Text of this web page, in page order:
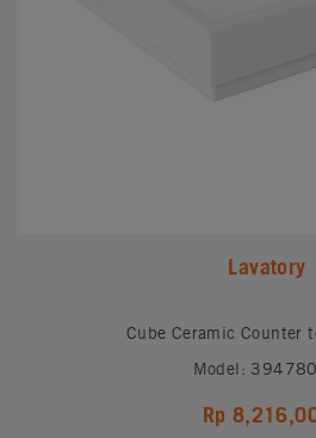
Lavatory
Cube Ceramic Counter
Model:
Rp